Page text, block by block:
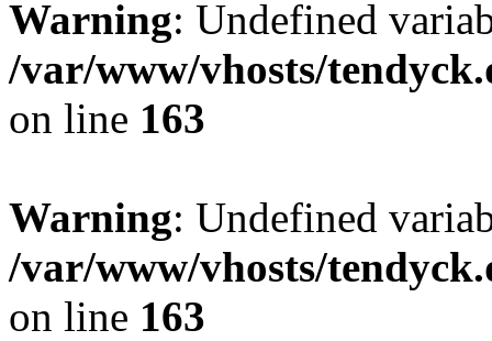
Warning: Undefined
/var/www/vhosts/
on line 163
Warning: Undefined
/var/www/vhosts/
on line 163